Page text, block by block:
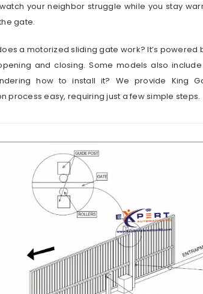
your neighbor struggle while you stay
gate.
a motorized sliding gate work? It’s powered
and closing. Some models also
how to install it? We provide King
process easy, requiring just a few simple steps.